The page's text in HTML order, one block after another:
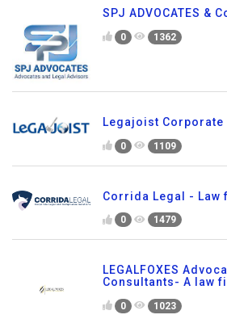
SPJ ADVOCATES &
0 1362
Legajoist Corporate
0 1109
Corrida Legal - Law
0 1479
LEGALFOXES
Consultants- A law
0 1023